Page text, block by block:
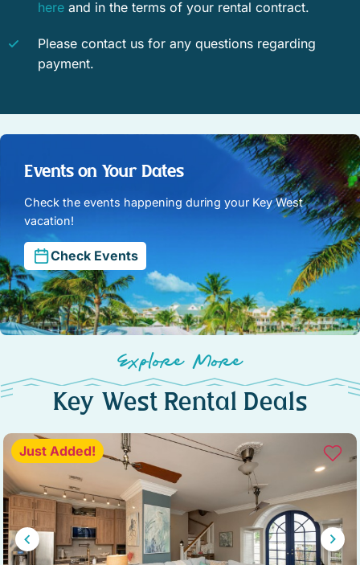
here and in the terms of your rental contract.
Please contact us for any questions regarding
payment.
Events on Your Dates
Check the events happening during your Key West
vacation!
Check Events
Explore More
Key West Rental Deals
Just Added!